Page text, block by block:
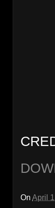
On April